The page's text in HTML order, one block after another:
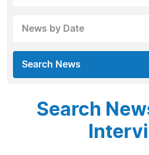
News by Date
Search News
Search